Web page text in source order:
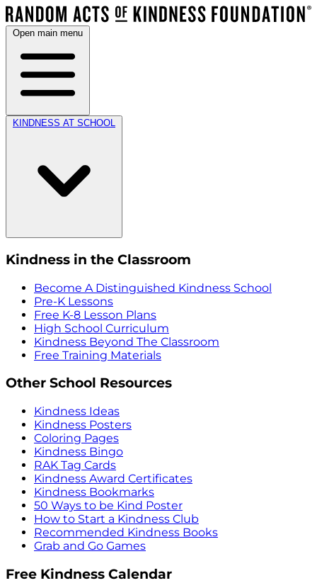
Open main menu
KINDNESS AT SCHOOL
Kindness in the Classroom
Become A Distinguished Kindness School
Pre-K Lessons
Free K-8 Lesson Plans
High School Curriculum
Kindness Beyond The Classroom
Free Training Materials
Other School Resources
Kindness Ideas
Kindness Posters
Coloring Pages
Kindness Bingo
RAK Tag Cards
Kindness Award Certificates
Kindness Bookmarks
50 Ways to be Kind Poster
How to Start a Kindness Club
Recommended Kindness Books
Grab and Go Games
Free Kindness Calendar